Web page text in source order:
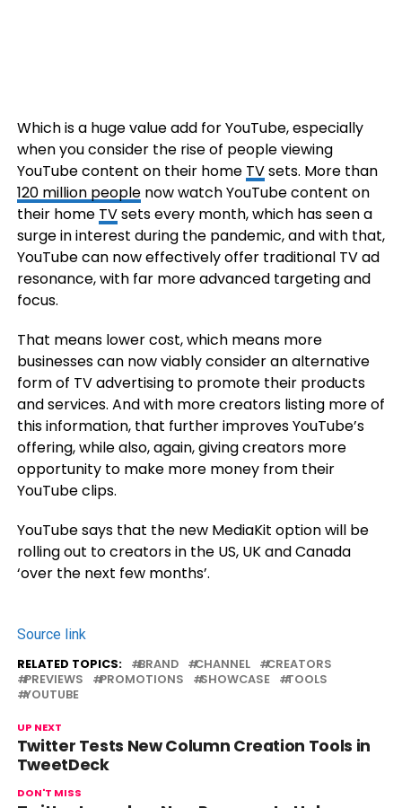
Which is a huge value add for YouTube, especially
when you consider the rise of people viewing
YouTube content on their home TVsets. More than
120 million peoplenow watch YouTube content on
their home TVsets every month, which has seen a
surge in interest during the pandemic, and with that,
YouTube can now effectively offer traditional TV ad
resonance, with far more advanced targeting and
focus.
That means lower cost, which means more
businesses can now viably consider an alternative
form of TV advertising to promote their products
and services. And with more creators listing more of
this information, that further improves YouTube’s
offering, while also, again, giving creators more
opportunity to make more money from their
YouTube clips.
YouTube says that the new MediaKit option will be
rolling out to creators in the US, UK and Canada
‘over the next few months’.
Source link
RELATED TOPICS: BRAND CHANNEL
CREATORS
PREVIEWS
PROMOTIONS SHOWCASE
TOOLS
YOUTUBE
UP NEXT
Twitter Tests New Column Creation Tools in
TweetDeck
DON'T MISS